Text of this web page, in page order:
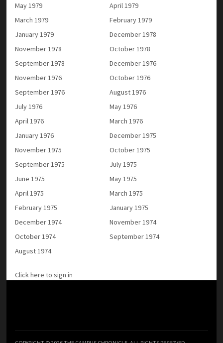
May 1979
April 1979
March 1979
February 1979
January 1979
December 1978
November 1978
October 1978
September 1978
December 1976
November 1976
October 1976
September 1976
August 1976
July 1976
May 1976
April 1976
March 1976
January 1976
December 1975
November 1975
October 1975
September 1975
July 1975
June 1975
May 1975
April 1975
March 1975
February 1975
January 1975
December 1974
November 1974
October 1974
September 1974
August 1974
Click here to sign in